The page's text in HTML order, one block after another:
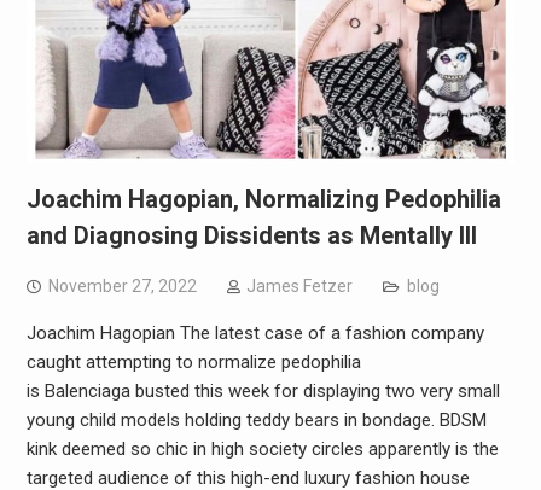
Joachim Hagopian, Normalizing Pedophilia
and Diagnosing Dissidents as Mentally Ill
November 27, 2022 James Fetzer blog
Joachim Hagopian The latest case of a fashion company
caught attempting to normalize pedophilia
is Balenciaga busted this week for displaying two very small
young child models holding teddy bears in bondage. BDSM
kink deemed so chic in high society circles apparently is the
targeted audience of this high-end luxury fashion house